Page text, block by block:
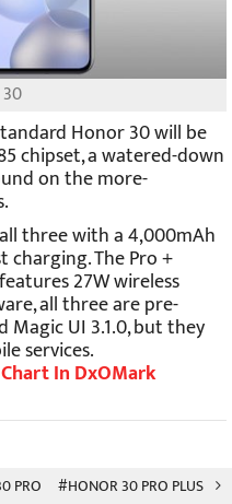
Honor 30 will be
chipset, a watered-down
on the more-
three with a 4,000mAh
The Pro +
27W wireless
all three are pre-
UI 3.1.0, but they
services.
In DxOMark
PRO #HONOR 30 PRO PLUS